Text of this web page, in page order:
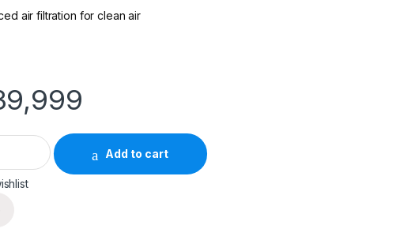
air filtration for clean air
30 Enercon 1.5-Ton Inverter Split Air Conditioner quantity
Add to cart